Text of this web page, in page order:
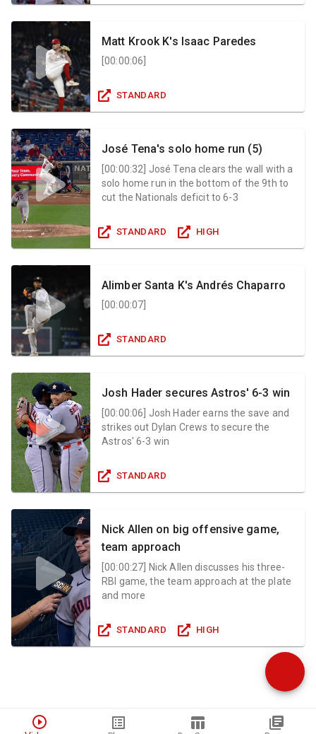
Matt Krook K's Isaac Paredes
[00:00:06
STANDARD
José Tena's solo home run (5)
[00:00:32
José Tena clears the wall with a
solo home run in the bottom of the 9th to
cut the Nationals deficit to 6-3
STANDARD HIGH
Alimber Santa K's Andrés Chaparro
[00:00:07
STANDARD
Josh Hader secures Astros' 6-3 win
[00:00:06
Josh Hader earns the save and
strikes out Dylan Crews to secure the
Astros' 6-3 win
STANDARD
Nick Allen on big offensive game,
team approach
[00:00:27
Nick Allen discusses his three-
RBI game, the team approach at the plate
and more
STANDARD HIGH